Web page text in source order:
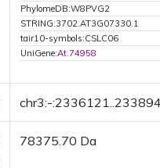
PhylomeDB:W8PVG2
STRING:3702.AT3G07330.1
tair10-symbols:CSLC06
UniGene:At.74958
chr3:-
78375.70 Da